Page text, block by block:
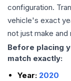
configuration.
vehicle's exact
not just make and
Before placing
match exactly:
Year: 2020